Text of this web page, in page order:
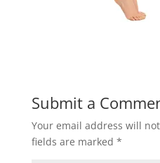
Submit a
Your email address will
fields are marked *